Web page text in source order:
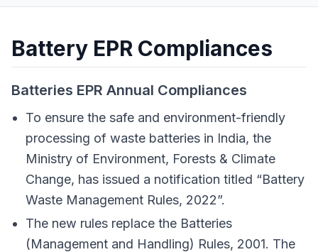
Battery EPR Compliances
Batteries EPR Annual Compliances
To ensure the safe and environment-friendly
processing of waste batteries in India, the
Ministry of Environment, Forests & Climate
Change, has issued a notification titled “Battery
Waste Management Rules, 2022”.
The new rules replace the Batteries
(Management and Handling) Rules, 2001. The